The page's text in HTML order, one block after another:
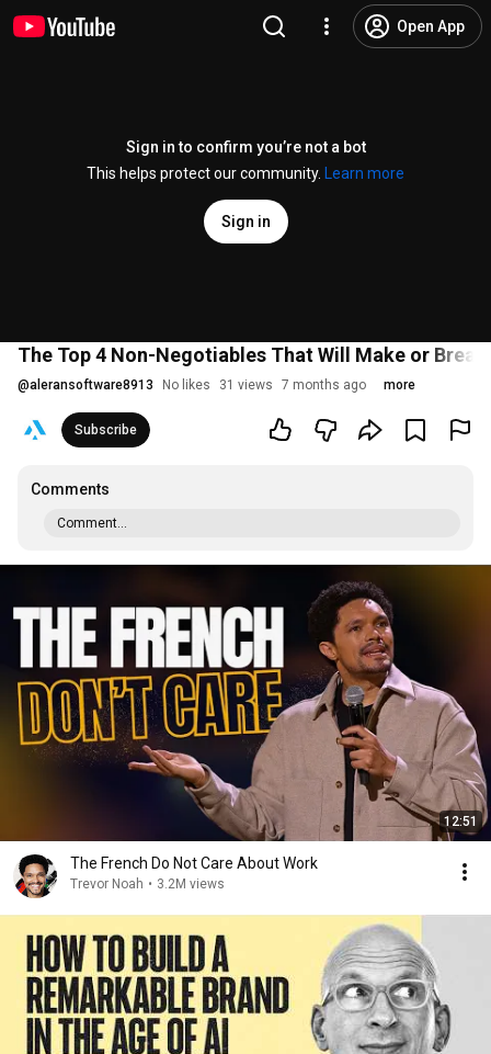
Open App
Sign in to confirm you’re not a bot
This helps protect our community.
Learn more
Sign in
The Top 4 Non-Negotiables That Will Make or
@aleransoftware8913 No likes 31 views 7 months ago more
Subscribe
Comments
Comment...
12:51
The French Do Not Care About Work
Trevor Noah • 3.2M views